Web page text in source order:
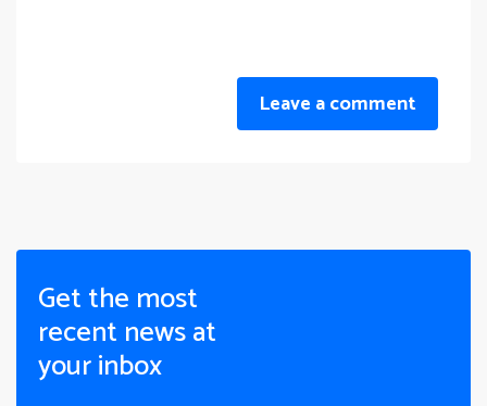
Leave a comment
Get the most
recent news at
your inbox